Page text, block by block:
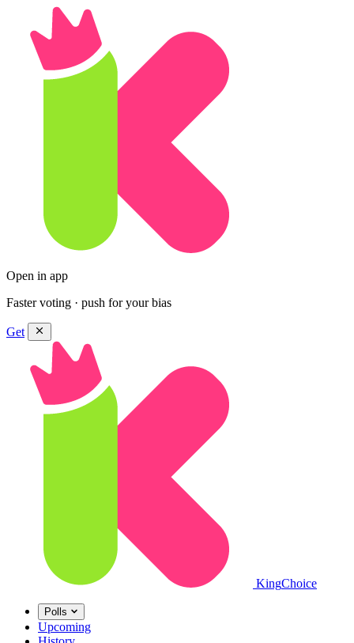
Open in app
Faster voting · push for your bias
Get
KingChoice
Polls
Upcoming